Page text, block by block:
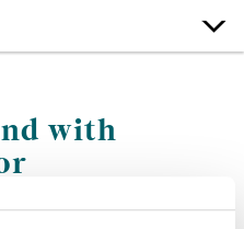
with